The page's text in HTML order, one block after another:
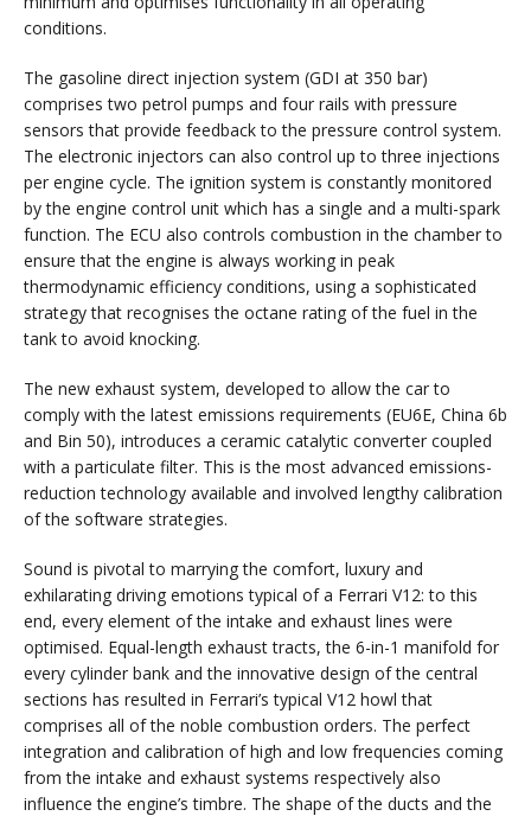
conditions.
The gasoline direct injection system (GDI at 350 bar)
comprises two petrol pumps and four rails with pressure
sensors that provide feedback to the pressure control system.
The electronic injectors can also control up to three injections
per engine cycle. The ignition system is constantly monitored
by the engine control unit which has a single and a multi-spark
function. The ECU also controls combustion in the chamber to
ensure that the engine is always working in peak
thermodynamic efficiency conditions, using a sophisticated
strategy that recognises the octane rating of the fuel in the
tank to avoid knocking.
The new exhaust system, developed to allow the car to
comply with the latest emissions requirements (EU6E, China 6b
and Bin 50), introduces a ceramic catalytic converter coupled
with a particulate filter. This is the most advanced emissions-
reduction technology available and involved lengthy calibration
of the software strategies.
Sound is pivotal to marrying the comfort, luxury and
exhilarating driving emotions typical of a Ferrari V12: to this
end, every element of the intake and exhaust lines were
optimised. Equal-length exhaust tracts, the 6-in-1 manifold for
every cylinder bank and the innovative design of the central
sections has resulted in Ferrari’s typical V12 howl that
comprises all of the noble combustion orders. The perfect
integration and calibration of high and low frequencies coming
from the intake and exhaust systems respectively also
influence the engine’s timbre. The shape of the ducts and the